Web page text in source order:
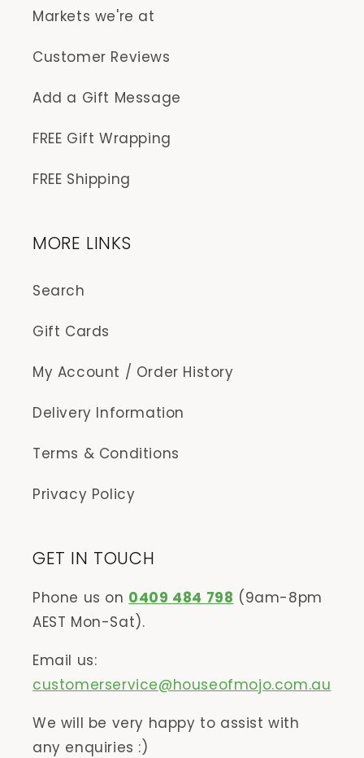
Markets we're at
Customer Reviews
Add a Gift Message
FREE Gift Wrapping
FREE Shipping
MORE LINKS
Search
Gift Cards
My Account / Order History
Delivery Information
Terms & Conditions
Privacy Policy
GET IN TOUCH
Phone us on 0409 484 798 (9am-8pm
AEST Mon-Sat).
Email us:
customerservice@houseofmojo.com.au
We will be very happy to assist with
any enquiries :)